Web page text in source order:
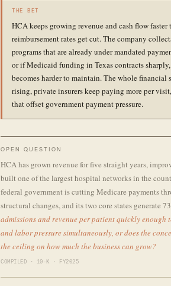
THE BET
HCA keeps growing revenue and cash flow
reimbursement rates get cut. The company
programs that are already under mandated
or if Medicaid funding in Texas contracts
becomes harder to maintain. The whole
rising, private insurers keep paying more per
that offset government payment pressure.
OPEN QUESTION
HCA has grown revenue for five straight years,
built one of the largest hospital networks in the
federal government is cutting Medicare payments
structural changes, and its two core states generate
admissions and revenue per patient quickly enough
and labor pressure simultaneously, or does the
the ceiling on how much the business can grow?
COMPILED · 10-K · FY2025